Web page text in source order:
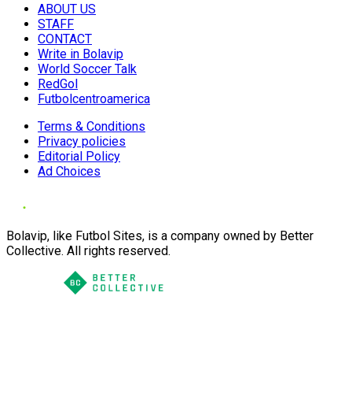
ABOUT US
STAFF
CONTACT
Write in Bolavip
World Soccer Talk
RedGol
Futbolcentroamerica
Terms & Conditions
Privacy policies
Editorial Policy
Ad Choices
Bolavip, like Futbol Sites, is a company owned by Better
Collective. All rights reserved.